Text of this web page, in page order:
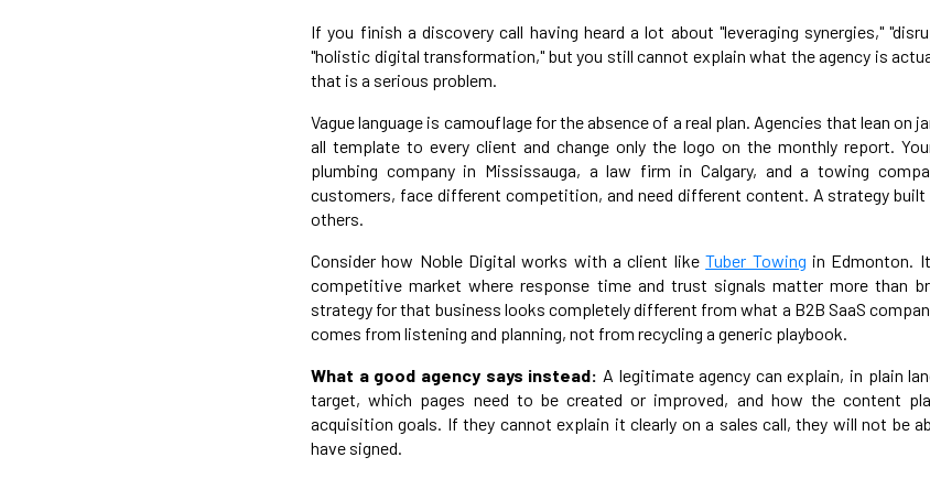
If you finish a discovery call having heard a lot about "leveraging synergies,"
"holistic digital transformation," but you still cannot explain what the agency is
that is a serious problem.
Vague language is camouflage for the absence of a real plan. Agencies that lean
all template to every client and change only the logo on the monthly report.
plumbing company in Mississauga, a law firm in Calgary, and a towing
customers, face different competition, and need different content. A strategy
others.
Consider how Noble Digital works with a client likeTuber Towing in Edmonton.
competitive market where response time and trust signals matter more than
strategy for that business looks completely different from what a B2B SaaS
comes from listening and planning, not from recycling a generic playbook.
What a good agency says instead: A legitimate agency can explain, in plain
target, which pages need to be created or improved, and how the content
acquisition goals. If they cannot explain it clearly on a sales call, they will not be
have signed.